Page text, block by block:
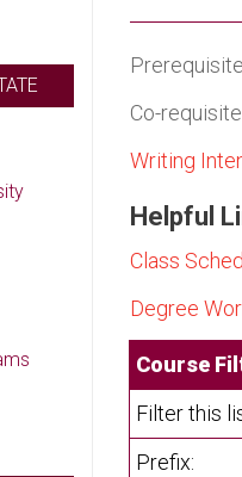
Co-
Writing
Helpful
Class
Degree
Course
Filter this
Prefix: